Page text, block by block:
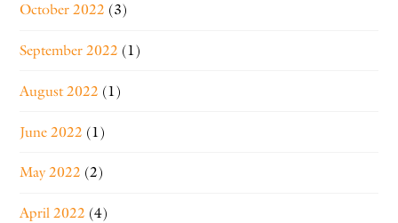
October 2022 (3)
September 2022 (1)
August 2022 (1)
June 2022 (1)
May 2022 (2)
April 2022 (4)